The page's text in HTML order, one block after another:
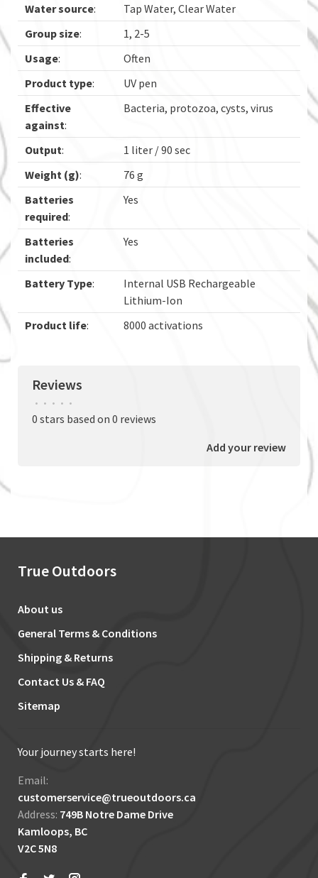
Water source:
Tap Water, Clear Water
Group size:
1, 2-5
Usage:
Often
Product type:
UV pen
Effective
against:
Bacteria, protozoa, cysts, virus
Output:
1 liter / 90 sec
Weight (g):
76 g
Batteries
required:
Yes
Batteries
included:
Yes
Battery Type:
Internal USB Rechargeable
Lithium-Ion
Product life: 8000 activations
Reviews
• • • • •
0 stars based on 0 reviews
Add your review
True Outdoors
About us
General Terms & Conditions
Shipping & Returns
Contact Us & FAQ
Sitemap
Your journey starts here!
Email:
customerservice@trueoutdoors.ca
Address: 749B Notre Dame Drive
Kamloops, BC
V2C 5N8